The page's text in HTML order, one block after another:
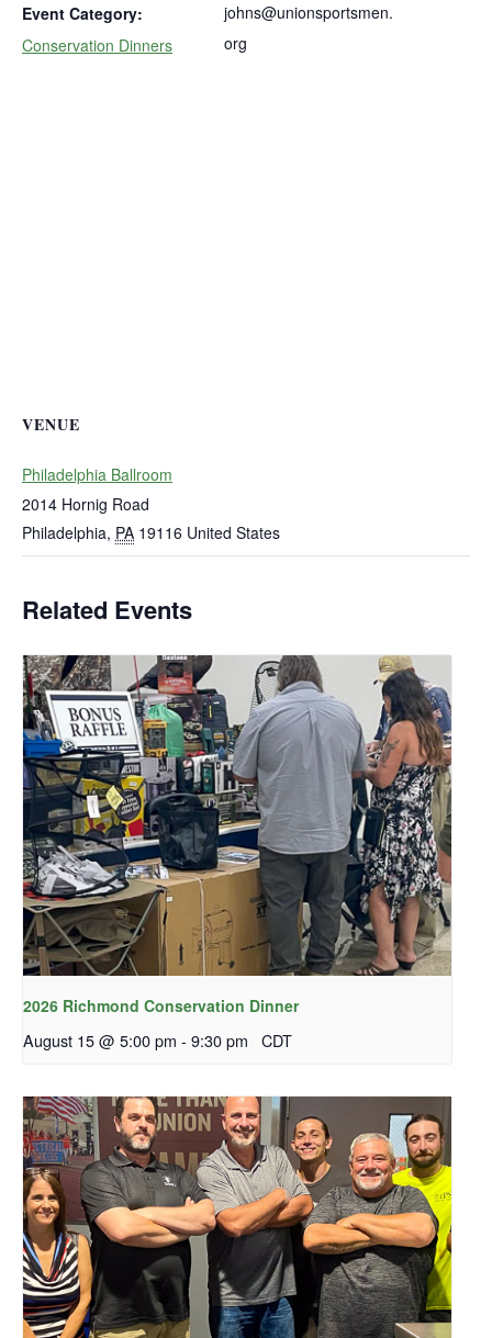
Event Category:
Conservation Dinners
johns@unionsportsmen.
org
VENUE
Philadelphia Ballroom
2014 Hornig Road
Philadelphia, PA 19116 United States
Related Events
2026 Richmond Conservation Dinner
August 15 @ 5:00 pm - 9:30 pm CDT